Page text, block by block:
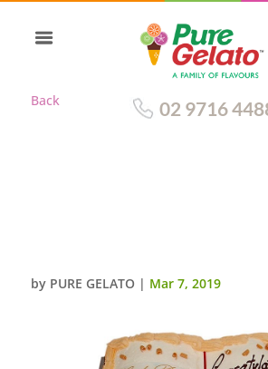
Back 02 9716
by PURE GELATO | Mar 7, 2019